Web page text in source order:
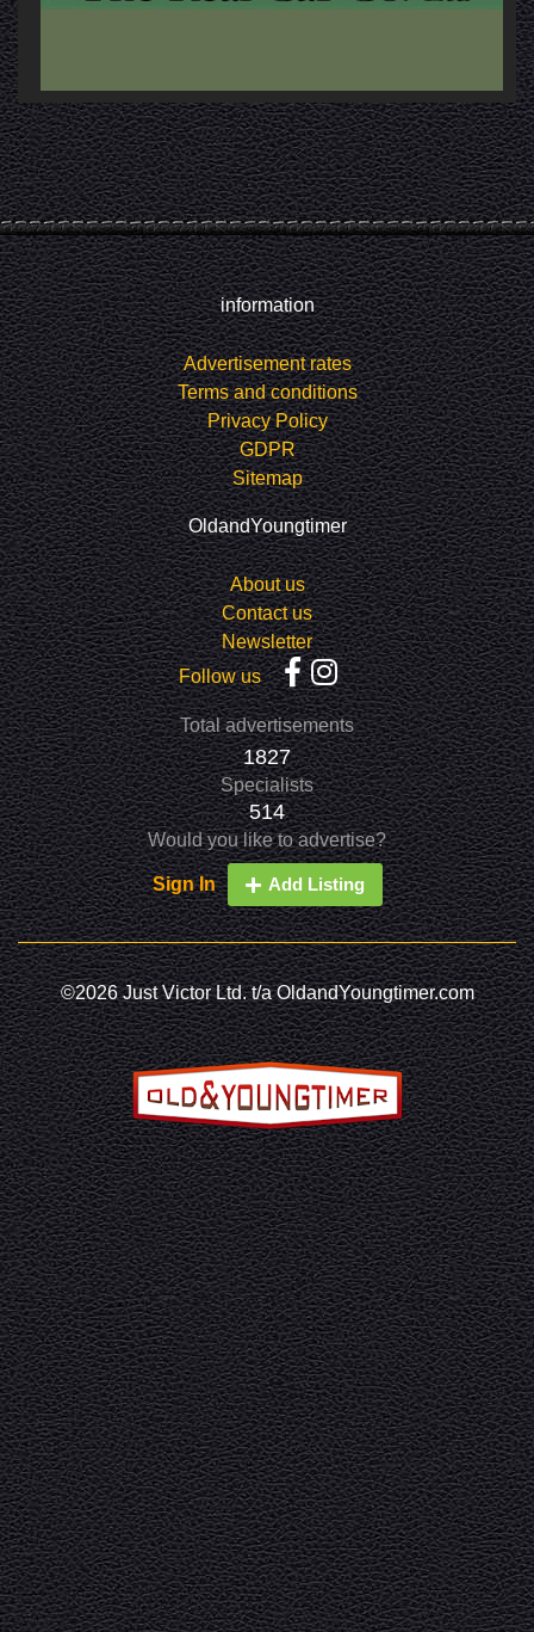
information
Advertisement rates
Terms and conditions
Privacy Policy
GDPR
Sitemap
OldandYoungtimer
About us
Contact us
Newsletter
Follow us
Total advertisements
1827
Specialists
514
Would you like to advertise?
Sign In Add Listing
©2026 Just Victor Ltd. t/a OldandYoungtimer.com